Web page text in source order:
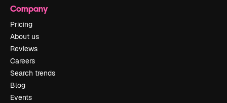
Company
Pricing
About us
Reviews
Careers
Search trends
Blog
Events